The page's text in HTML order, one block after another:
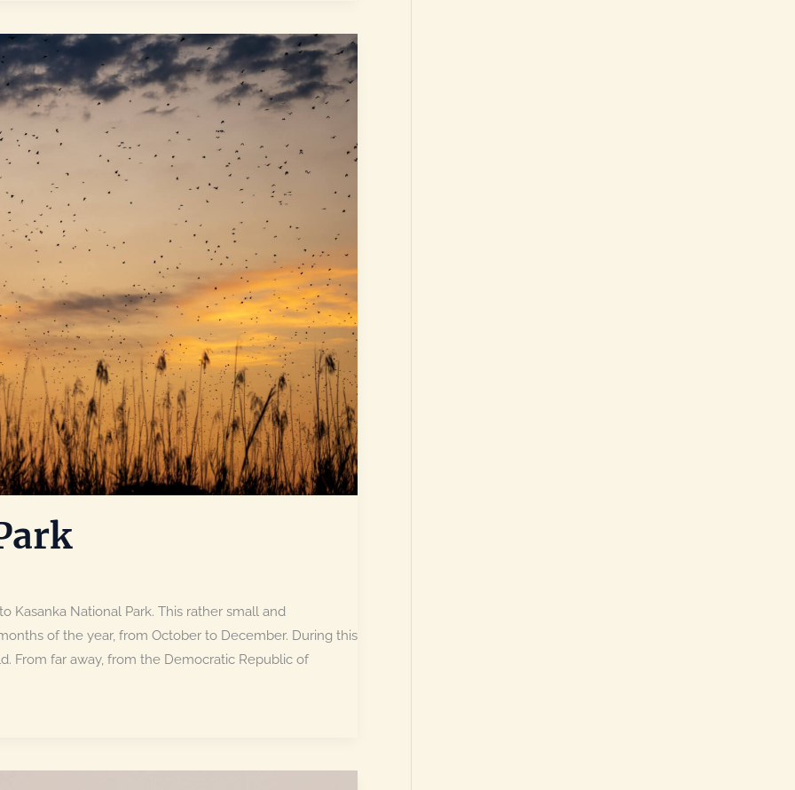
Kasanka National Park. This rather small and
of the year, from October to December. During this
From far away, from the Democratic Republic of